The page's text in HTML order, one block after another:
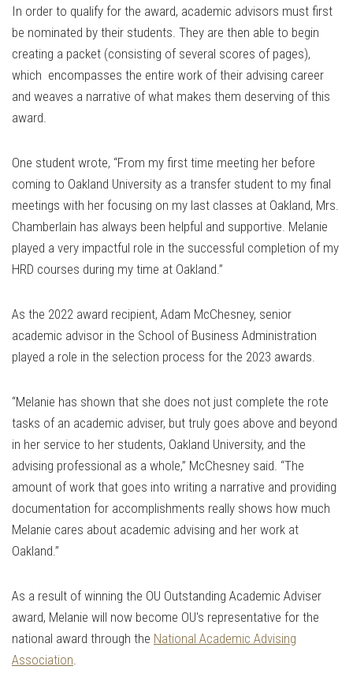
In order to qualify for the award, academic advisors must first
be nominated by their students. They are then able to begin
creating a packet (consisting of several scores of pages),
which encompasses the entire work of their advising career
and weaves a narrative of what makes them deserving of this
award.
One student wrote, “From my first time meeting her before
coming to Oakland University as a transfer student to my final
meetings with her focusing on my last classes at Oakland, Mrs.
Chamberlain has always been helpful and supportive. Melanie
played a very impactful role in the successful completion of my
HRD courses during my time at Oakland.”
As the 2022 award recipient, Adam McChesney, senior
academic advisor in the School of Business Administration
played a role in the selection process for the 2023 awards.
“Melanie has shown that she does not just complete the rote
tasks of an academic adviser, but truly goes above and beyond
in her service to her students, Oakland University, and the
advising professional as a whole,” McChesney said. “The
amount of work that goes into writing a narrative and providing
documentation for accomplishments really shows how much
Melanie cares about academic advising and her work at
Oakland.”
As a result of winning the OU Outstanding Academic Adviser
award, Melanie will now become OU's representative for the
national award through the National Academic Advising
Association.